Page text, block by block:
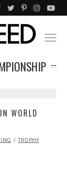
WORLD
TROPHY